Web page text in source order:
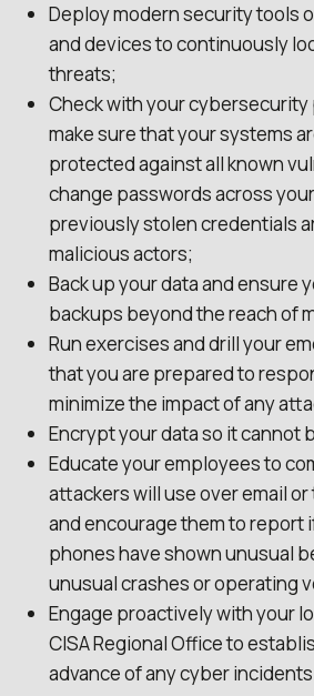
Deploy modern security tools
and devices to continuously
threats;
Check with your
make sure that your systems
protected against all known
change passwords across
previously stolen credentials
malicious actors;
Back up your data and ensure
backups beyond the reach of
Run exercises and drill your
that you are prepared to
minimize the impact of any
Encrypt your data so it cannot
Educate your employees to
attackers will use over email
and encourage them to report
phones have shown unusual
unusual crashes or operating
Engage proactively with your
CISA Regional Office to
advance of any cyber